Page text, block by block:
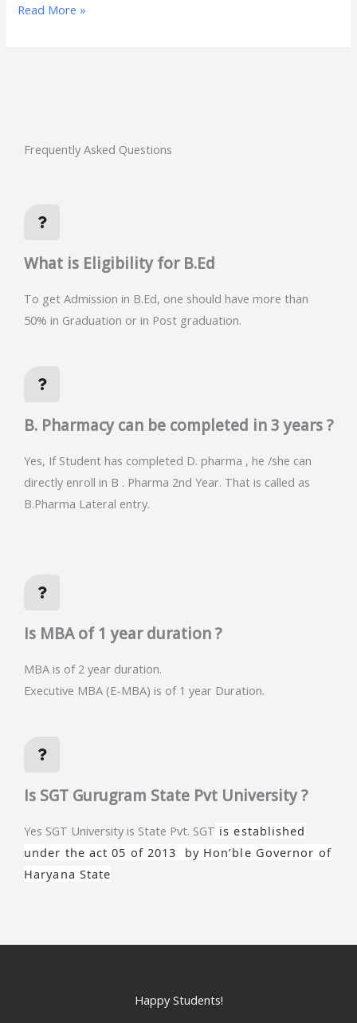
Read More »
Frequently Asked Questions
What is Eligibility for B.Ed
To get Admission in B.Ed, one should have more than
50% in Graduation or in Post graduation.
B. Pharmacy can be completed in 3 years ?
Yes, If Student has completed D. pharma , he /she can
directly enroll in B . Pharma 2nd Year. That is called as
B.Pharma Lateral entry.
Is MBA of 1 year duration ?
MBA is of 2 year duration.
Executive MBA (E-MBA) is of 1 year Duration.
Is SGT Gurugram State Pvt University ?
Yes SGT University is State Pvt. SGT is established
under the act 05 of 2013 by Hon’ble Governor of
Haryana State
Happy Students!